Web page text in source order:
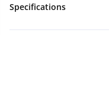
Specifications